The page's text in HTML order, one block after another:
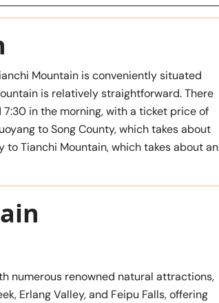
Mountain is conveniently situated
is relatively straightforward. There
in the morning, with a ticket price of
to Song County, which takes about
to Tianchi Mountain, which takes about an
numerous renowned natural attractions,
Erlang Valley, and Feipu Falls, offering